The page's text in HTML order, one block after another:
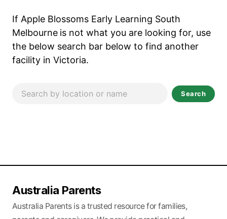
If Apple Blossoms Early Learning South
Melbourne is not what you are looking for, use
the below search bar below to find another
facility in Victoria.
Search
Australia Parents
Australia Parents is a trusted resource for families,